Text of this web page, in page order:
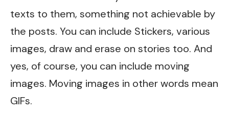
texts to them, something not achievable by
the posts. You can include Stickers, various
images, draw and erase on stories too. And
yes, of course, you can include moving
images. Moving images in other words mean
GIFs.